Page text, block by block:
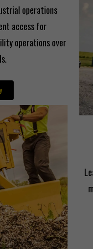
operations
access for
operations over